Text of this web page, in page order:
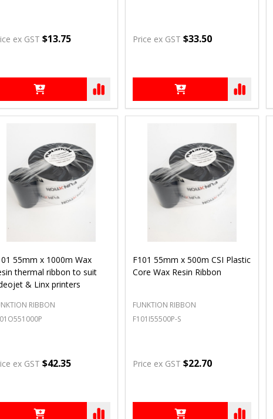
ex GST $13.75 Price ex GST $33.50
55mm x 1000m Wax
thermal ribbon to suit
& Linx printers
RIBBON
ex GST $42.35
F101 55mm x 500m CSI Plastic
Core Wax Resin Ribbon
FUNKTION RIBBON
F101I55500P-S
Price ex GST $22.70